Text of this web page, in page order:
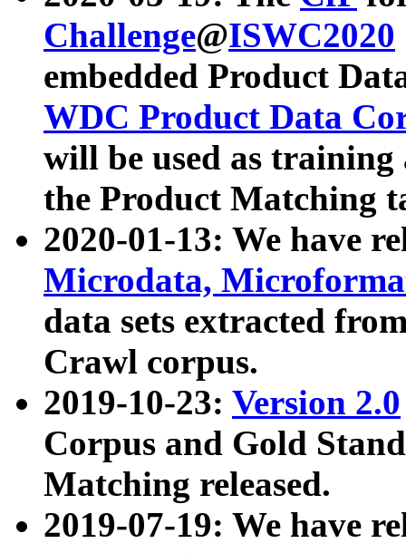
Challenge@ISWC2020
embedded Product
WDC Product Data
will be used as
the Product Matching
2020-01-13: We have
Microdata,
data sets extracted
Crawl corpus.
2019-10-23: Version 2.0
Corpus and Gold
Matching released.
2019-07-19: We have